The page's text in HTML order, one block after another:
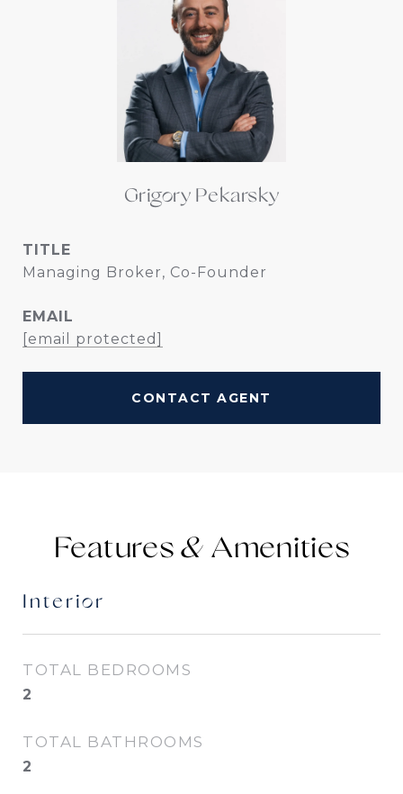
Grigory Pekarsky
TITLE
Managing Broker, Co-Founder
EMAIL
[email protected]
CONTACT AGENT
Features &
Interior
TOTAL BEDROOMS
2
TOTAL BATHROOMS
2